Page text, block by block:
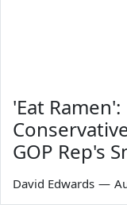
'Eat Ramen':
GOP Rep's
David Edwards —